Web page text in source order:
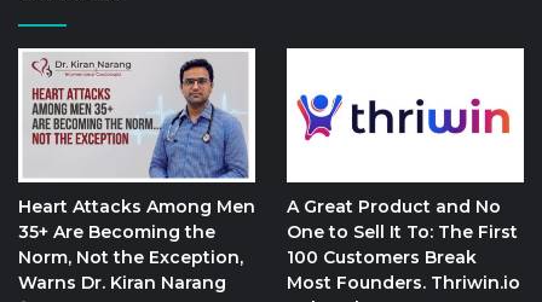
Heart Attacks Among Men
35+ Are Becoming the
Norm, Not the Exception,
Warns Dr. Kiran Narang
A Great Product and No
One to Sell It To: The First
100 Customers Break
Most Founders. Thriwin.io